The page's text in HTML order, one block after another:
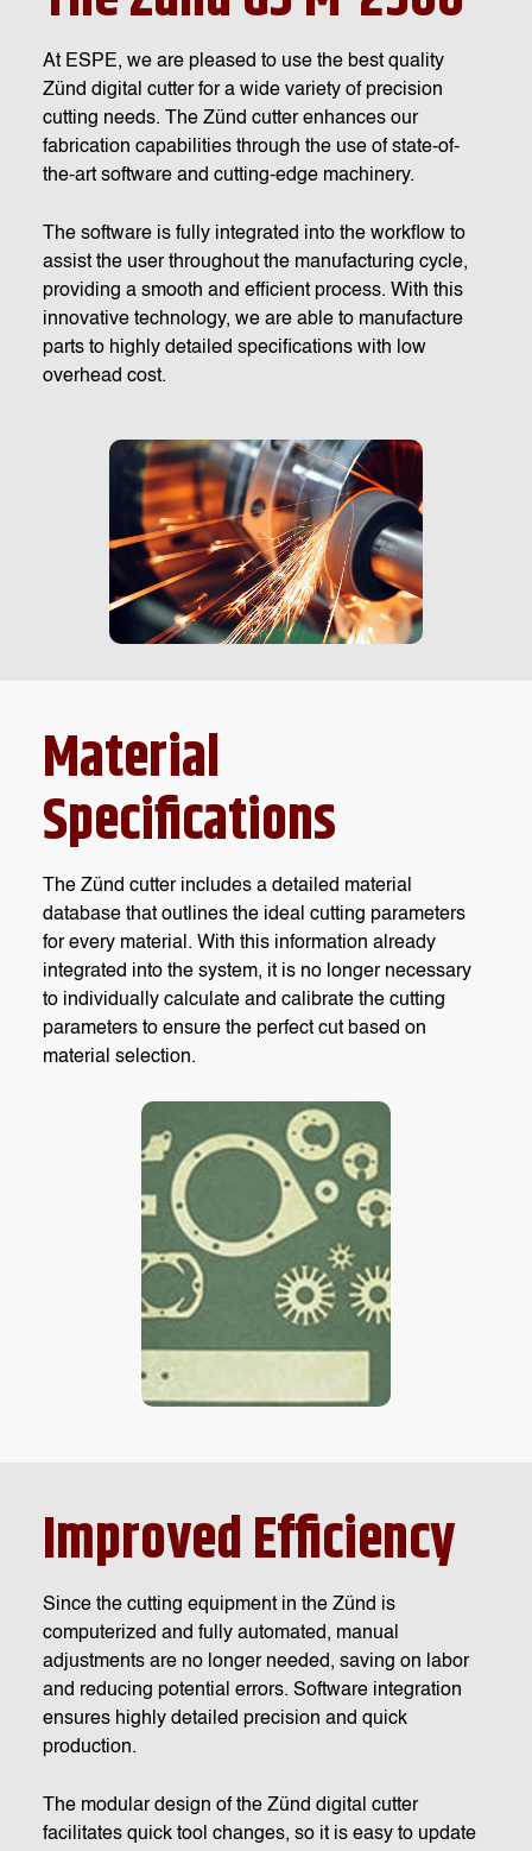
At ESPE, we are pleased to use the best quality
Zünd digital cutter for a wide variety of precision
cutting needs. The Zünd cutter enhances our
fabrication capabilities through the use of state-of-
the-art software and cutting-edge machinery.
The software is fully integrated into the workflow to
assist the user throughout the manufacturing cycle,
providing a smooth and efficient process. With this
innovative technology, we are able to manufacture
parts to highly detailed specifications with low
overhead cost.
Material
Specifications
The Zünd cutter includes a detailed material
database that outlines the ideal cutting parameters
for every material. With this information already
integrated into the system, it is no longer necessary
to individually calculate and calibrate the cutting
parameters to ensure the perfect cut based on
material selection.
Improved Efficiency
Since the cutting equipment in the Zünd is
computerized and fully automated, manual
adjustments are no longer needed, saving on labor
and reducing potential errors. Software integration
ensures highly detailed precision and quick
production.
The modular design of the Zünd digital cutter
facilitates quick tool changes, so it is easy to update